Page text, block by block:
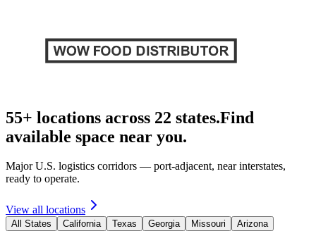
55+ locations across 22 states.Find
available space near you.
Major U.S. logistics corridors — port-adjacent, near interstates,
ready to operate.
View all locations
All States California Texas Georgia Missouri
Arizona